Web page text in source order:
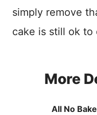
simply remove
cake is still ok to
More
All No